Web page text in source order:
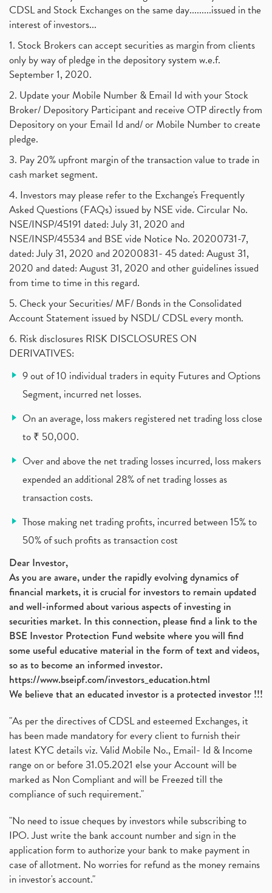
Barbeque Nation Hospitality Ipo (1)
Tax Deductions, How To Reduce Your Income Tax
Suez Canal, Suez Canal And How Was It Freed? (1)
Uddhav Thackeray, Maharashtra Lockdown Guidelines,
Nifty50, Nifty 50 New Entry 2021
Powergrid Invit Ipo April 2021 Date, Price, Gmp, D
Dematerialization And Rematerialization (1)
Freezing And Unfreezing Of Demat Account (1)
Mutual Funds, Demat Account, Cdsl, Nsdl
Algo Trading, Robot Trading, Algo Trading Broker (1)
How Does Stock Market Work In India?
Investment Guide For Beginners (2)
Brokerage Calculator, Intraday Trading (1)
Why Do Stock Prices Fluctuate? (1)
Jet Airways, The Kalrock-Jalan Consortium (1)
Pnb Housing Finance (1)
United Breweries, Heineken (1)
What Are The Types Of Volatility, Options Writers (1)
Income Tax Exempted On Employees Covid Treatment E
Vehicle Stocks, Tesla Share Price , Electric Vehic
Zomato Ipo, Zomato Ipo Apply, Zomato Ipo Release D (1)
Cdsl, Demat Account (1)
Analysis On Rallis India Limited
Lic Ipo , Lic Ipo Date, Lic Ipo Opening Date
How To Check Zomato Ipo Application Status, Zomato
Apply For Paytm Ipo: Issue Date, Price, Review (2)
Policybazaar Ipo, Pb Fintech, Latest Ipo, Sebi (1)
Itc Share Price, Itc Ltd, Itc Stock, Itc Shares, I
Jsw Cement, Jindal Steel Works, Jsw Cement, Apollo (1)
Devyani International, Kfc, Pizza Hut, Taco Bell,
Nifty 50, Nifty
Automobile Sector, Auto Sales Up (1)
Diversification (1)
Banking Sector (8)
Vijaya Diagnostic Centre, Vijaya Diagnostics Ipo (1)
Ami Organics Ipo, Ami Organics Ipo, Latest Ipo (1)
How To Invest In Unlisted Companies In India
Sansera Engineering Ipo
6 Investment Lessons From Lord Ganesha (1)
What Is Grey Market Premium, How Does Grey Market (1)
Zee Entertainment Merges With Sony India, Sony Pic (1)
What Are Bonus Shares? Bonus Shares, Dividend, Sha (1)
What Are Mutual Funds, How Does Mutual Funds Work,
(1)
Production Linked Incentive Scheme, Pli Scheme, Wh
Rbi's New Auto-Debit Rules, New Payment Rules By R (1)
Oyo Ipo, Upcoming Ipo, Latest Ipo, Oyo Files Draft (1)
Instant Demat Account, I Want To Open Demat Accoun (1)
Delisted Shares, Delisting Of Shares, What Is Deli (1)
Nifty Crosses 18000 Mark
January 2017 (3)
CDSL and Stock Exchanges on the same day.........issued in the
interest of investors...
1. Stock Brokers can accept securities as margin from clients
only by way of pledge in the depository system w.e.f.
September 1, 2020.
2. Update your Mobile Number & Email Id with your Stock
Broker/ Depository Participant and receive OTP directly from
Depository on your Email Id and/ or Mobile Number to create
pledge.
3. Pay 20% upfront margin of the transaction value to trade in
cash market segment.
4. Investors may please refer to the Exchange's Frequently
Asked Questions (FAQs) issued by NSE vide. Circular No.
NSE/INSP/45191 dated: July 31, 2020 and
NSE/INSP/45534 and BSE vide Notice No. 20200731-7,
dated: July 31, 2020 and 20200831- 45 dated: August 31,
2020 and dated: August 31, 2020 and other guidelines issued
from time to time in this regard.
5. Check your Securities/ MF/ Bonds in the Consolidated
Account Statement issued by NSDL/ CDSL every month.
6. Risk disclosures RISK DISCLOSURES ON
DERIVATIVES:
9 out of 10 individual traders in equity Futures and Options
Segment, incurred net losses.
On an average, loss makers registered net trading loss close
to ₹ 50,000.
Over and above the net trading losses incurred, loss makers
expended an additional 28% of net trading losses as
transaction costs.
Those making net trading profits, incurred between 15% to
50% of such profits as transaction cost
Dear Investor,
As you are aware, under the rapidly evolving dynamics of
financial markets, it is crucial for investors to remain updated
and well-informed about various aspects of investing in
securities market. In this connection, please find a link to the
BSE Investor Protection Fund website where you will find
some useful educative material in the form of text and videos,
so as to become an informed investor.
https://www.bseipf.com/investors_education.html
We believe that an educated investor is a protected investor !!!
"As per the directives of CDSL and esteemed Exchanges, it
has been made mandatory for every client to furnish their
latest KYC details viz. Valid Mobile No., Email- Id & Income
range on or before 31.05.2021 else your Account will be
marked as Non Compliant and will be Freezed till the
compliance of such requirement."
"No need to issue cheques by investors while subscribing to
IPO. Just write the bank account number and sign in the
application form to authorize your bank to make payment in
case of allotment. No worries for refund as the money remains
in investor's account."